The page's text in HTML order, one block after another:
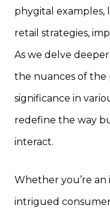
phygital examples,
retail strategies,
As we delve
the nuances of the
significance in
redefine the way
interact.
Whether you’re an
intrigued